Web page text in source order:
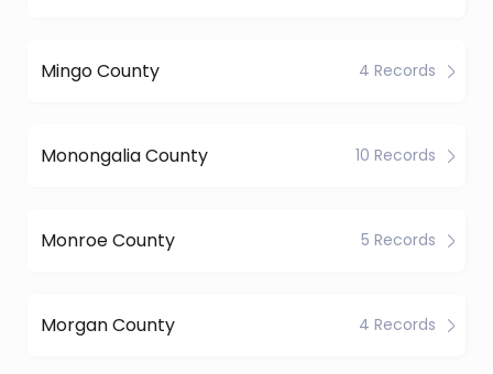
Mingo County 4 Records
Monongalia County 10 Records
Monroe County 5 Records
Morgan County 4 Records